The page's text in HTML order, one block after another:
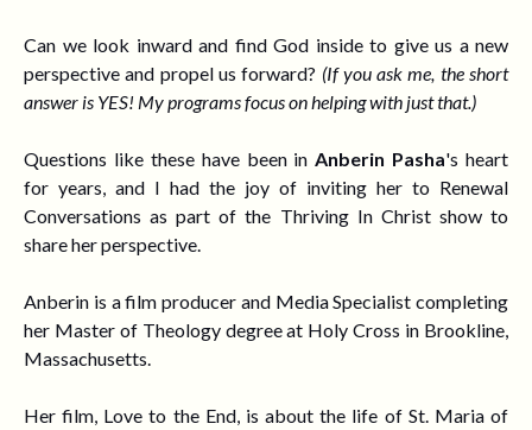
Can we look inward and find God inside to give us a new
perspective and propel us forward? (If you askme, the short
answer is YES! My programs focus on helping with just that.)
Questions like these have been in Anberin Pasha's heart
for years, and I had the joy of inviting her to Renewal
Conversations as part of the Thriving In Christ show to
share her perspective.
Anberin is a film producer and Media Specialist completing
her Master of Theology degree at Holy Cross in Brookline,
Massachusetts.
Her film, Love to the End, is about the life of St. Maria of